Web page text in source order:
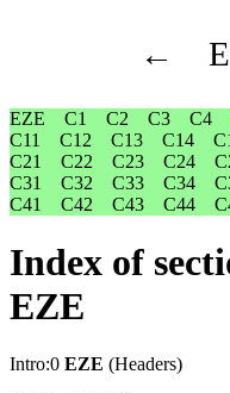
←
EZE C1 C2 C3 C4
C11
C12 C13 C14
C21
C22 C23 C24
C31
C32 C33 C34
C41
C42 C43 C44
Index of
EZE
Intro:0 EZE (Headers)